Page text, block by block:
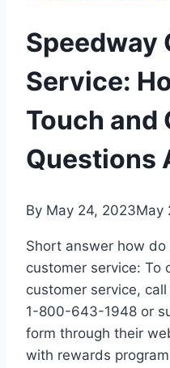
Speedway
Service:
Touch and
Questions
By May 24, 2023May
Short answer how
customer service: To
customer service,
1-800-643-1948 or
form through their
with rewards